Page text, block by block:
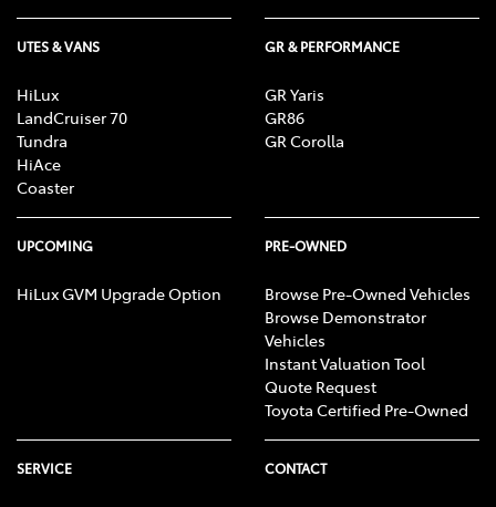
UTES & VANS
HiLux
LandCruiser 70
Tundra
HiAce
Coaster
GR & PERFORMANCE
GR Yaris
GR86
GR Corolla
UPCOMING
HiLux GVM Upgrade Option
PRE-OWNED
Browse Pre-Owned Vehicles
Browse Demonstrator
Vehicles
Instant Valuation Tool
Quote Request
Toyota Certified Pre-Owned
SERVICE CONTACT